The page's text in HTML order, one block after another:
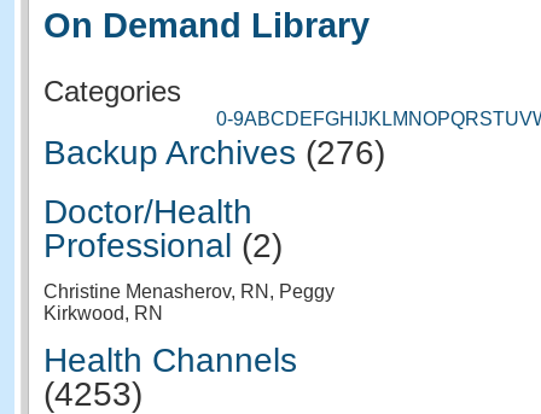
On Demand Library
Categories
0-9ABCDEFGH JK LM NOPQRSTUV
Backup Archives (276)
Doctor/Health
Professional (2)
Christine Menasherov, RN, Peggy
Kirkwood, RN
Health Channels
(4253)